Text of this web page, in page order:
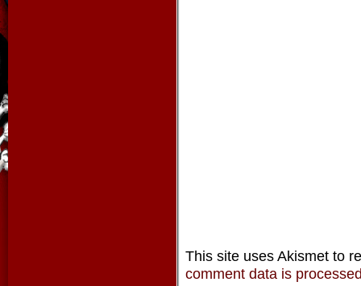
This site uses Akismet to
comment data is